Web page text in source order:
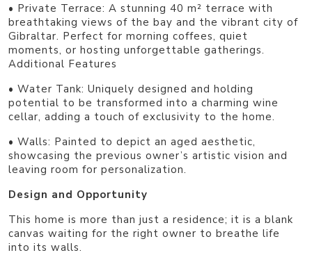
• Private Terrace: A stunning 40 m² terrace with
breathtaking views of the bay and the vibrant city of
Gibraltar. Perfect for morning coffees, quiet
moments, or hosting unforgettable gatherings.
Additional Features
• Water Tank: Uniquely designed and holding
potential to be transformed into a charming wine
cellar, adding a touch of exclusivity to the home.
• Walls: Painted to depict an aged aesthetic,
showcasing the previous owner’s artistic vision and
leaving room for personalization.
Design and Opportunity
This home is more than just a residence; it is a blank
canvas waiting for the right owner to breathe life
into its walls.